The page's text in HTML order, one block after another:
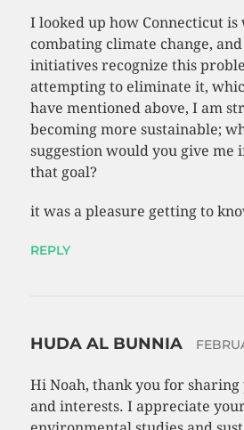
I looked up how Connecticut
combating climate change,
initiatives recognize this
attempting to eliminate it,
have mentioned above, I am
becoming more sustainable;
suggestion would you give me
that goal?
it was a pleasure getting to
REPLY
HUDA AL BUNNIA
Hi Noah, thank you for
and interests. I appreciate